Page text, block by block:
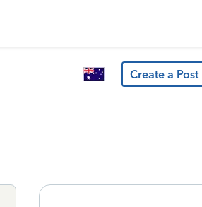
Create a Post